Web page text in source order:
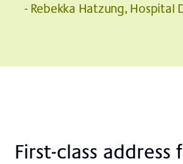
- Rebekka Hatzung, Hospital
First-class